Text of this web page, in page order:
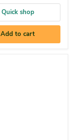
Quick shop
Add to cart